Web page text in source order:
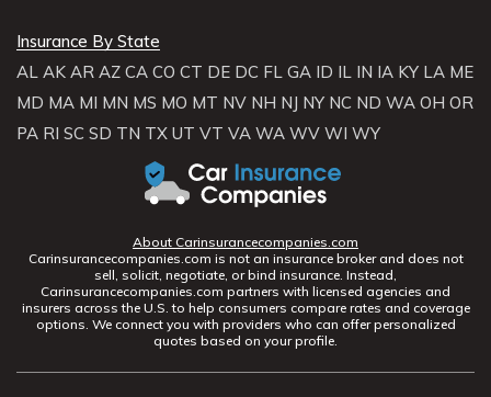
Insurance By State
AL AK AR AZ CA CO CT DE DC FL GA ID IL IN IA KY LA ME
MD MA MI MN MS MO MT NV NH NJ NY NC ND WA OH OR
PA RI SC SD TN TX UT VT VA WA WV WI WY
About Carinsurancecompanies.com
Carinsurancecompanies.com is not an insurance broker and does not
sell, solicit, negotiate, or bind insurance. Instead,
Carinsurancecompanies.com partners with licensed agencies and
insurers across the U.S. to help consumers compare rates and coverage
options. We connect you with providers who can offer personalized
quotes based on your profile.